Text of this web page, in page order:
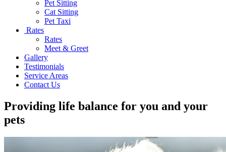
Pet Sitting
Cat Sitting
Pet Taxi
Rates
Rates
Meet & Greet
Gallery
Testimonials
Service Areas
Contact Us
Providing life balance for you and your
pets